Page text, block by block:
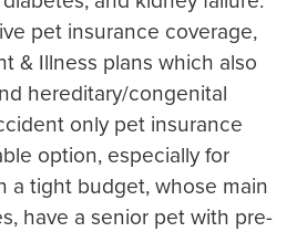
pet insurance coverage,
& Illness plans which also
hereditary/congenital
only pet insurance
option, especially for
a tight budget, whose main
have a senior pet with pre-